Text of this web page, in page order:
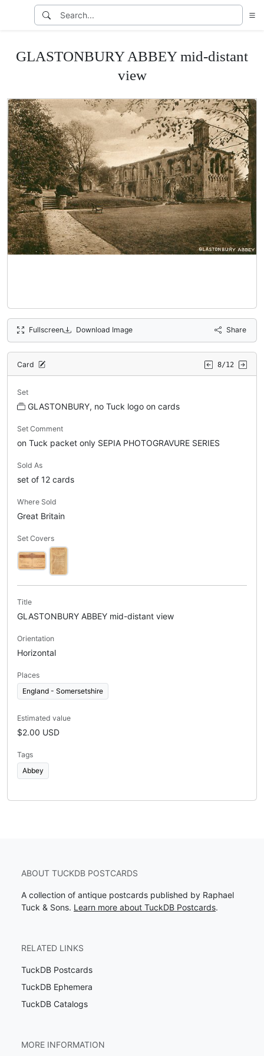
GLASTONBURY ABBEY mid-distant
view
Fullscreen Download Image Share
Card 8/12
Set
GLASTONBURY, no Tuck logo on cards
Set Comment
on Tuck packet only SEPIA PHOTOGRAVURE SERIES
Sold As
set of 12 cards
Where Sold
Great Britain
Set Covers
Title
GLASTONBURY ABBEY mid-distant view
Orientation
Horizontal
Places
England - Somersetshire
Estimated value
$2.00 USD
Tags
Abbey
ABOUT TUCKDB POSTCARDS
A collection of antique postcards published by Raphael
Tuck & Sons. Learn more about TuckDB Postcards.
RELATED LINKS
TuckDB Postcards
TuckDB Ephemera
TuckDB Catalogs
MORE INFORMATION